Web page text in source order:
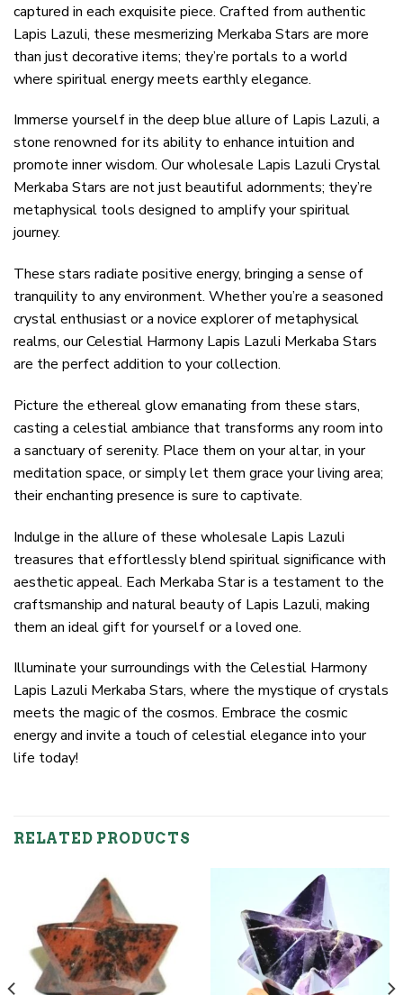
captured in each exquisite piece. Crafted from authentic
Lapis Lazuli, these mesmerizing Merkaba Stars are more
than just decorative items; they’re portals to a world
where spiritual energy meets earthly elegance.
Immerse yourself in the deep blue allure of Lapis Lazuli, a
stone renowned for its ability to enhance intuition and
promote inner wisdom. Our wholesale Lapis Lazuli Crystal
Merkaba Stars are not just beautiful adornments; they’re
metaphysical tools designed to amplify your spiritual
journey.
These stars radiate positive energy, bringing a sense of
tranquility to any environment. Whether you’re a seasoned
crystal enthusiast or a novice explorer of metaphysical
realms, our Celestial Harmony Lapis Lazuli Merkaba Stars
are the perfect addition to your collection.
Picture the ethereal glow emanating from these stars,
casting a celestial ambiance that transforms any room into
a sanctuary of serenity. Place them on your altar, in your
meditation space, or simply let them grace your living area;
their enchanting presence is sure to captivate.
Indulge in the allure of these wholesale Lapis Lazuli
treasures that effortlessly blend spiritual significance with
aesthetic appeal. Each Merkaba Star is a testament to the
craftsmanship and natural beauty of Lapis Lazuli, making
them an ideal gift for yourself or a loved one.
Illuminate your surroundings with the Celestial Harmony
Lapis Lazuli Merkaba Stars, where the mystique of crystals
meets the magic of the cosmos. Embrace the cosmic
energy and invite a touch of celestial elegance into your
life today!
RELATED PRODUCTS